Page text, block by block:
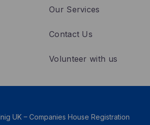
n
Our Services
Contact Us
Volunteer with us
UK – Companies House Registration